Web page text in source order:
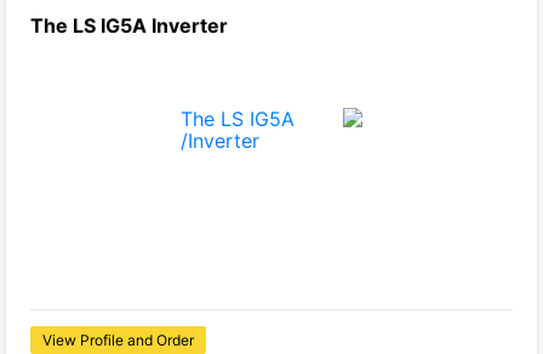
The LS IG5A Inverter
View Profile and Order